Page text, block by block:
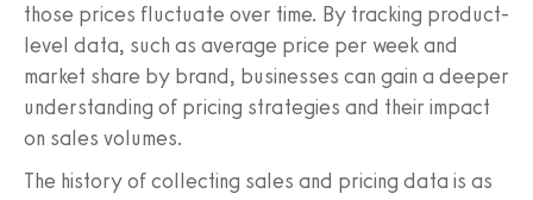
those prices fluctuate over time. By tracking product-
level data, such as average price per week and
market share by brand, businesses can gain a deeper
understanding of pricing strategies and their impact
on sales volumes.
The history of collecting sales and pricing data is as